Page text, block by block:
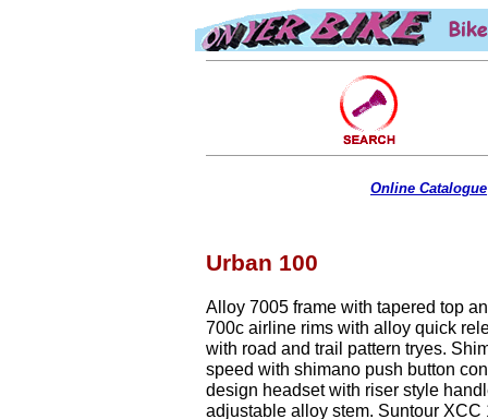
Online Catalogue
Urban 100
Alloy 7005 frame with tapered top
700c airline rims with alloy quick
with road and trail pattern tryes.
speed with shimano push button
design headset with riser style
adjustable alloy stem. Suntour XCC